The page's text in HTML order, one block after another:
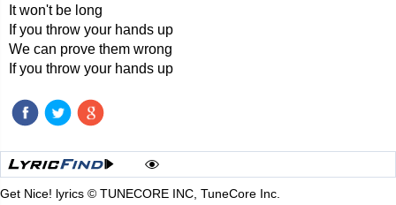
It won't be long
If you throw your hands up
We can prove them wrong
If you throw your hands up
Get Nice! lyrics © TUNECORE INC, TuneCore Inc.